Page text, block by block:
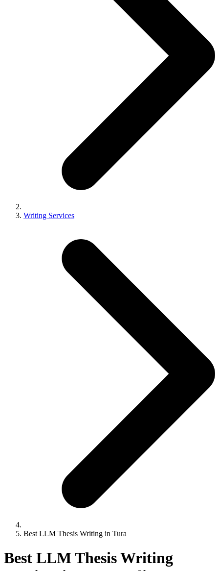
Writing Services
Best LLM Thesis Writing in Tura
Best LLM Thesis Writing